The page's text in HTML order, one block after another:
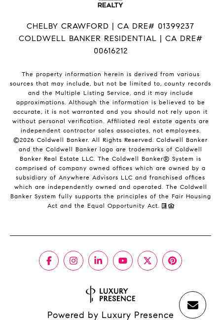
CHELBY CRAWFORD | CA DRE# 01399237
COLDWELL BANKER RESIDENTIAL | CA DRE#
00616212
The property information herein is derived from various
sources that may include, but not be limited to, county records
and the Multiple Listing Service, and it may include
approximations. Although the information is believed to be
accurate, it is not warranted and you should not rely upon it
without personal verification. Affiliated real estate agents are
independent contractor sales associates, not employees.
©2026 Coldwell Banker. All Rights Reserved. Coldwell Banker
and the Coldwell Banker logo are trademarks of Coldwell
Banker Real Estate LLC. The Coldwell Banker® System is
comprised of company owned offices which are owned by a
subsidiary of Anywhere Advisors LLC and franchised offices
which are independently owned and operated. The Coldwell
Banker System fully supports the principles of the Fair Housing
Act and the Equal Opportunity Act.
Powered by Luxury Presence